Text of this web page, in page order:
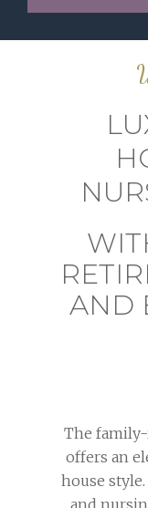
AND
The
offers an
house
and